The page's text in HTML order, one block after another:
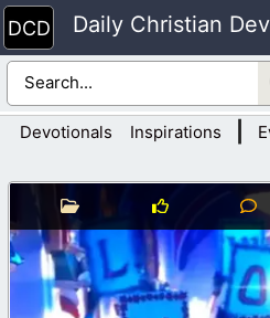
Skip
to
content
Daily Christian
Devotionals Inspirations